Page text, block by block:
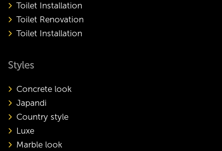
Toilet Installation
Toilet Renovation
Toilet Installation
Styles
Concrete look
Japandi
Country style
Luxe
Marble look